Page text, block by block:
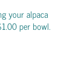
your alpaca
per bowl.